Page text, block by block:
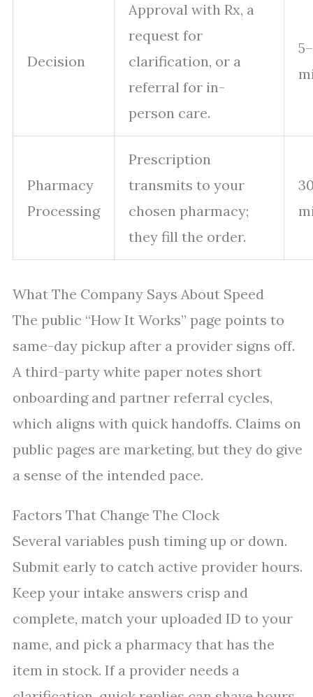
Decision
Approval with Rx, a
request for
clarification, or a
referral for in-
person care.
Pharmacy
Processing
Prescription
transmits to your
chosen pharmacy;
they fill the order.
What The Company Says About Speed
The public “How It Works” page points to
same-day pickup after a provider signs off.
A third-party white paper notes short
onboarding and partner referral cycles,
which aligns with quick handoffs. Claims on
public pages are marketing, but they do give
a sense of the intended pace.
Factors That Change The Clock
Several variables push timing up or down.
Submit early to catch active provider hours.
Keep your intake answers crisp and
complete, match your uploaded ID to your
name, and pick a pharmacy that has the
item in stock. If a provider needs a